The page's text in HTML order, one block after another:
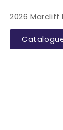
2026